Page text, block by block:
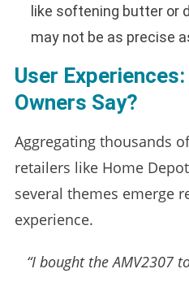
like softening butter or
may not be as precise
User
Owners Say?
Aggregating thousands
retailers like Home
several themes emerge
experience.
“I bought the AMV2307